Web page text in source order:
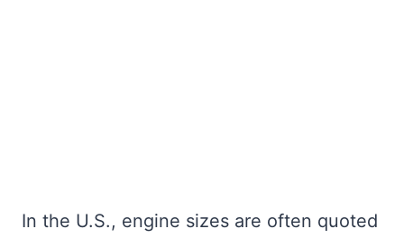
In the U.S., engine sizes are often quoted